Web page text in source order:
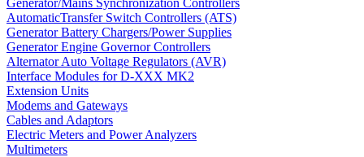
Generator/Mains Synchronization Controllers
AutomaticTransfer Switch Controllers (ATS)
Generator Battery Chargers/Power Supplies
Generator Engine Governor Controllers
Alternator Auto Voltage Regulators (AVR)
Interface Modules for D-XXX MK2
Extension Units
Modems and Gateways
Cables and Adaptors
Electric Meters and Power Analyzers
Multimeters